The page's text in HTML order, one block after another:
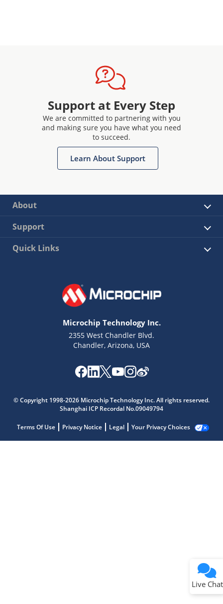
Support at Every Step
We are committed to partnering with you
and making sure you have what you need
to succeed.
Learn About Support
About
Support
Quick Links
Microchip Technology Inc.
2355 West Chandler Blvd.
Chandler, Arizona, USA
© Copyright 1998-2026 Microchip Technology Inc. All rights reserved.
Shanghai ICP Recordal No.09049794
Terms Of Use Privacy Notice Legal Your Privacy Choices
Live Chat